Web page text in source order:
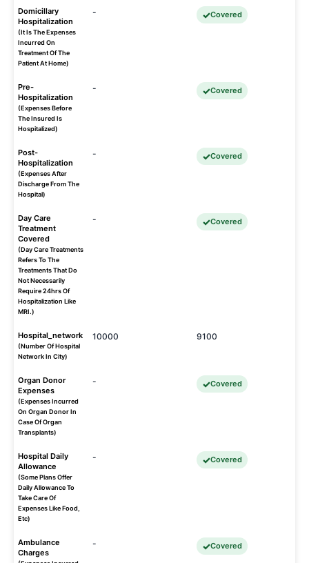
Domicillary
Hospitalization
(It Is The Expenses
Incurred On
Treatment Of The
Patient At Home)
- Covered
Pre-
Hospitalization
(Expenses Before
The Insured Is
Hospitalized)
- Covered
Post-
Hospitalization
(Expenses After
Discharge From The
Hospital)
- Covered
Day Care
Treatment
Covered
(Day Care Treatments
Refers To The
Treatments That Do
Not Necessarily
Require 24hrs Of
Hospitalization Like
MRI.)
- Covered
Hospital_network
(Number Of Hospital
Network In City)
10000 9100
Organ Donor
Expenses
(Expenses Incurred
On Organ Donor In
Case Of Organ
Transplants)
- Covered
Hospital Daily
Allowance
(Some Plans Offer
Daily Allowance To
Take Care Of
Expenses Like Food,
Etc)
- Covered
Ambulance
Charges
- Covered